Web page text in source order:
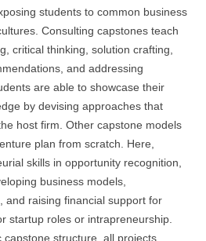
students to common business
Consulting capstones teach
critical thinking, solution crafting,
and addressing
are able to showcase their
by devising approaches that
host firm. Other capstone models
plan from scratch. Here,
skills in opportunity recognition,
business models,
and raising financial support for
startup roles or intrapreneurship.
capstone structure, all projects